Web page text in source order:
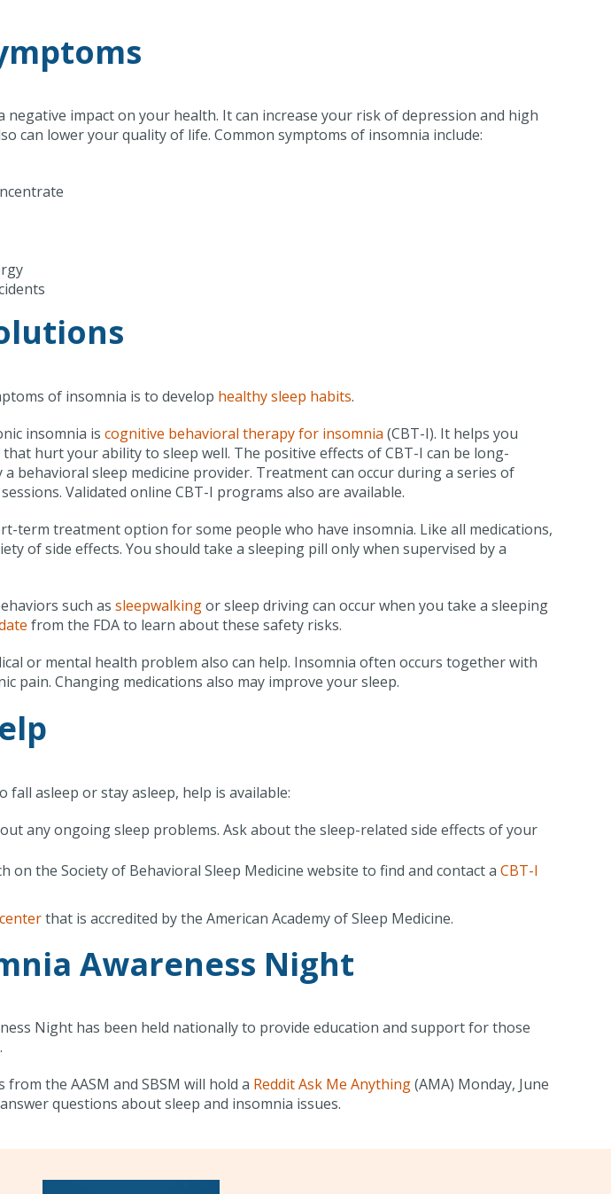
negative impact on your health. It can increase your risk of depression and high
can lower your quality of life. Common symptoms of insomnia include:
of insomnia is to develop healthy sleep habits.
insomnia is cognitive behavioral therapy for insomnia (CBT-I). It helps you
hurt your ability to sleep well. The positive effects of CBT-I can be long-
a behavioral sleep medicine provider. Treatment can occur during a series of
Validated online CBT-I programs also are available.
term treatment option for some people who have insomnia. Like all medications,
of side effects. You should take a sleeping pill only when supervised by a
such as sleepwalkingor sleep driving can occur when you take a sleeping
from the FDA to learn about these safety risks.
or mental health problem also can help. Insomnia often occurs together with
pain. Changing medications also may improve your sleep.
fall asleep or stay asleep, help is available:
any ongoing sleep problems. Ask about the sleep-related side effects of your
on the Society of Behavioral Sleep Medicine website to find and contact a CBT-I
that is accredited by the American Academy of Sleep Medicine.
Awareness Night
Night has been held nationally to provide education and support for those
the AASM and SBSM will hold a Reddit Ask Me Anything(AMA) Monday, June
questions about sleep and insomnia issues.